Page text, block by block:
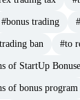
#bonus trading
ban #to
of StartUp
of bonus program